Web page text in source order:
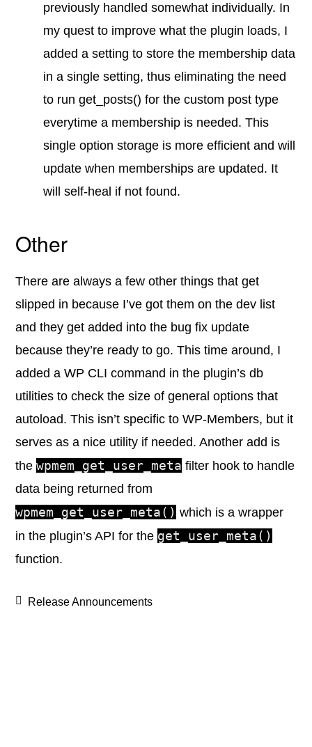
previously handled somewhat individually. In
my quest to improve what the plugin loads, I
added a setting to store the membership data
in a single setting, thus eliminating the need
to run get_posts() for the custom post type
everytime a membership is needed. This
single option storage is more efficient and will
update when memberships are updated. It
will self-heal if not found.
Other
There are always a few other things that get
slipped in because I’ve got them on the dev list
and they get added into the bug fix update
because they’re ready to go. This time around, I
added a WP CLI command in the plugin’s db
utilities to check the size of general options that
autoload. This isn’t specific to WP-Members, but it
serves as a nice utility if needed. Another add is
thewpmem_get_user_meta filter hook to handle
data being returned from
wpmem_get_user_meta() which is a wrapper
in the plugin’s API for the get_user_meta()
function.
Release Announcements